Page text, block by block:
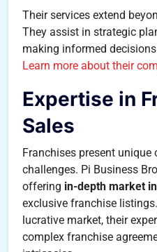
Their services extend
They assist in strategic
making informed
Learn more about their
Expertise in
Sales
Franchises present unique
challenges. Pi Business
offering in-depth market
exclusive franchise
lucrative market, their
complex franchise